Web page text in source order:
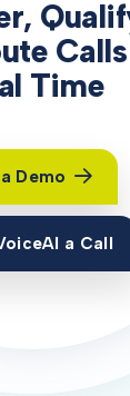
Time
Demo
a Call